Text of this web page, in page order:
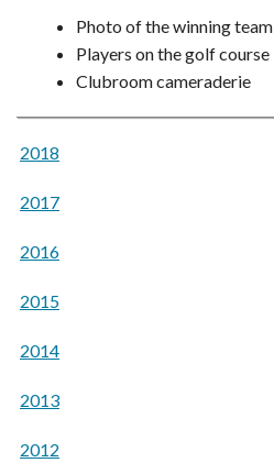
Photo of the winning team
Players on the golf course
Clubroom cameraderie
2018
2017
2016
2015
2014
2013
2012